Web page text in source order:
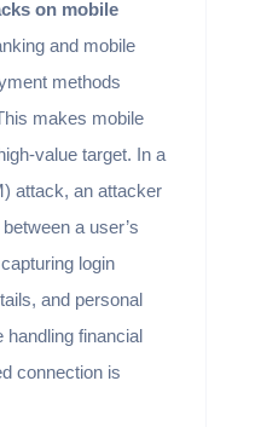
on mobile
and mobile
methods
makes mobile
value target. In a
attack, an attacker
a user’s
login
and personal
handling financial
connection is